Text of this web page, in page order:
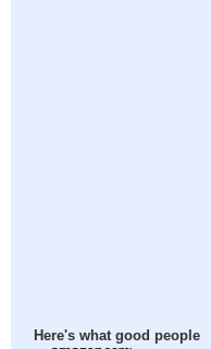
Here's what good people